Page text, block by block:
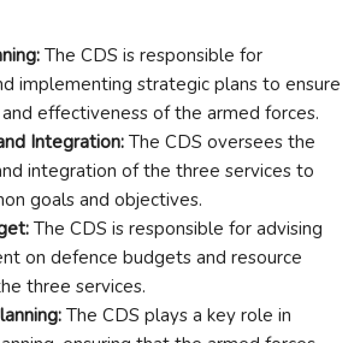
The CDS is responsible for
implementing strategic plans to ensure
effectiveness of the armed forces.
Integration: The CDS oversees the
integration of the three services to
goals and objectives.
The CDS is responsible for advising
on defence budgets and resource
three services.
The CDS plays a key role in